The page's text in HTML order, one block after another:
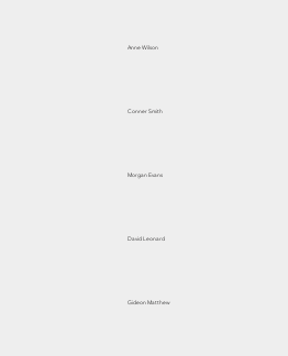
Anne Wilson
Conner Smith
Morgan Evans
David Leonard
Gideon Matthew